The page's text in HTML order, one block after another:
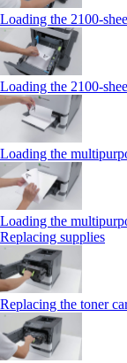
Loading the
Loading the
Loading the
Loading the
Replacing supplies
Replacing the toner